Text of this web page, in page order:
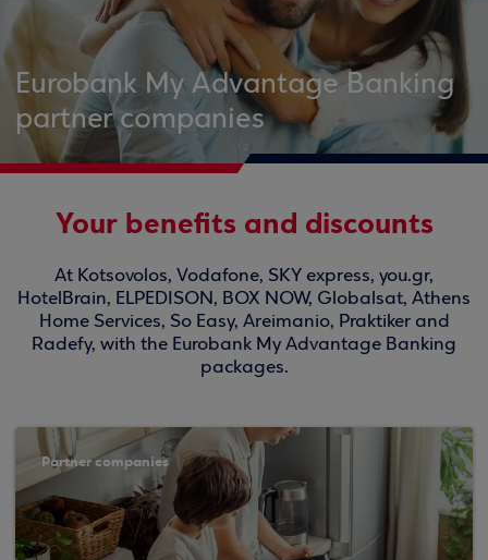
Eurobank My Advantage Banking
partner companies
Your benefits and discounts
At Kotsovolos, Vodafone, SKY express, you.gr,
HotelBrain, ELPEDISON, BOX NOW, Globalsat, Athens
Home Services, So Easy, Areimanio, Praktiker and
Radefy, with the Eurobank My Advantage Banking
packages.
Partner companies